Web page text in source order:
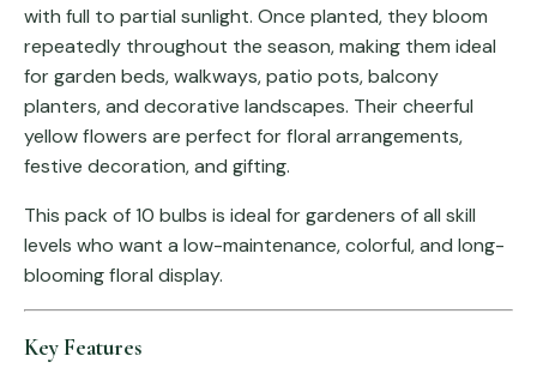
with full to partial sunlight. Once planted, they bloom
repeatedly throughout the season, making them ideal
for garden beds, walkways, patio pots, balcony
planters, and decorative landscapes. Their cheerful
yellow flowers are perfect for floral arrangements,
festive decoration, and gifting.
This pack of 10 bulbs is ideal for gardeners of all skill
levels who want a low-maintenance, colorful, and long-
blooming floral display.
Key Features